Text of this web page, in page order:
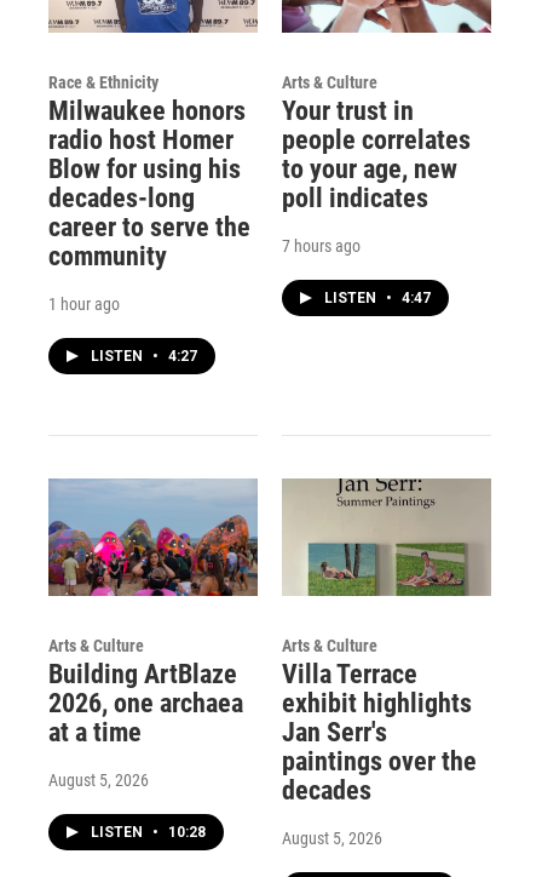
Race & Ethnicity
Milwaukee honors
radio host Homer
Blow for using his
decades-long
career to serve the
community
1 hour ago
LISTEN • 4:27
Arts & Culture
Your trust in
people correlates
to your age, new
poll indicates
7 hours ago
LISTEN • 4:47
Arts & Culture
Building ArtBlaze
2026, one archaea
at a time
August 5, 2026
LISTEN • 10:28
Arts & Culture
Villa Terrace
exhibit highlights
Jan Serr's
paintings over the
decades
August 5, 2026